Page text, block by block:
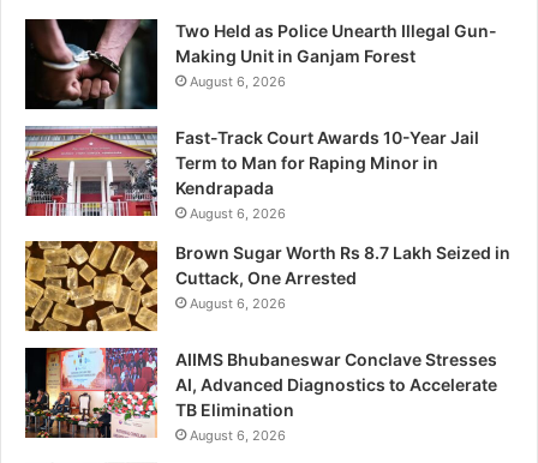
Two Held as Police Unearth Illegal Gun-
Making Unit in Ganjam Forest
August 6, 2026
Fast-Track Court Awards 10-Year Jail
Term to Man for Raping Minor in
Kendrapada
August 6, 2026
Brown Sugar Worth Rs 8.7 Lakh Seized in
Cuttack, One Arrested
August 6, 2026
AIIMS Bhubaneswar Conclave Stresses
AI, Advanced Diagnostics to Accelerate
TB Elimination
August 6, 2026